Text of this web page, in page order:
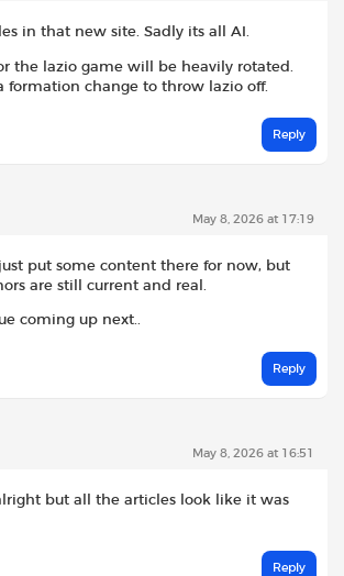
in that new site. Sadly its all AI.
the lazio game will be heavily rotated.
formation change to throw lazio off.
Reply
May 8, 2026 at 17:19
put some content there for now, but
are still current and real.
coming up next..
Reply
May 8, 2026 at 16:51
but all the articles look like it was
Reply